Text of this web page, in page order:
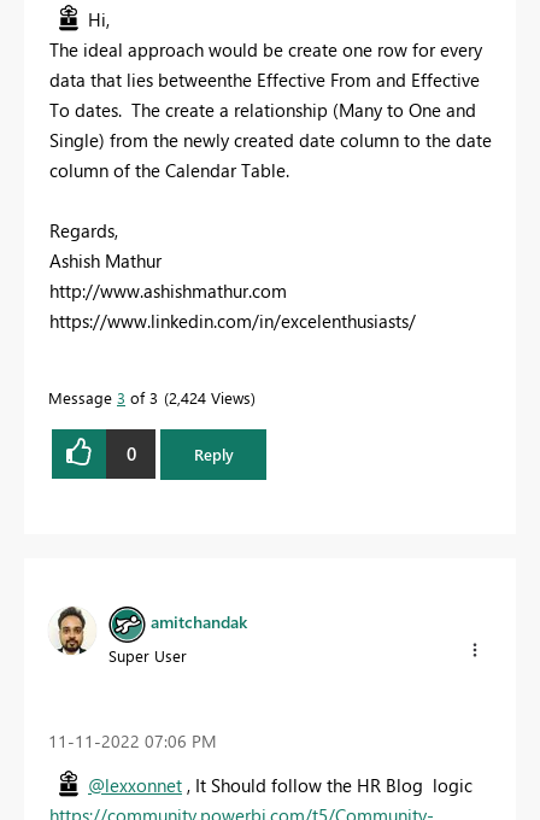
Hi,
The ideal approach would be create one row for every
data that lies betweenthe Effective From and Effective
To dates. The create a relationship (Many to One and
Single) from the newly created date column to the date
column of the Calendar Table.
Regards,
Ashish Mathur
http://www.ashishmathur.com
https://www.linkedin.com/in/excelenthusiasts/
Message 3 of 3 2,424 Views
0 Reply
amitchandak
Super User
‎11-11-2022 07:06 PM
@lexxonnet , It Should follow the HR Blog logic
https://community.powerbi.com/t5/Community-